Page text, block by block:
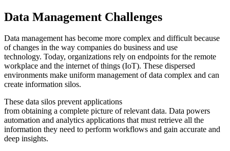
Data Management Challenges
Data management has become more complex and difficult because
of changes in the way companies do business and use
technology. Today, organizations rely on endpoints for the remote
workplace and the internet of things (IoT). These dispersed
environments make uniform management of data complex and can
create information silos.
These data silos prevent applications
from obtaining a complete picture of relevant data. Data powers
automation and analytics applications thatmustretrieve all the
information they need to perform workflows and gain accurate and
deep insights.